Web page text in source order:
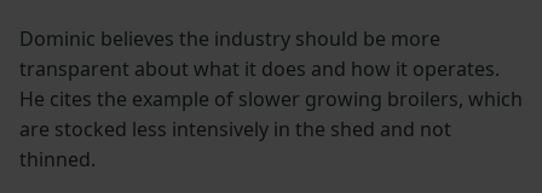
Dominic believes the industry should be more
transparent about what it does and how it operates.
He cites the example of slower growing broilers, which
are stocked less intensively in the shed and not
thinned.